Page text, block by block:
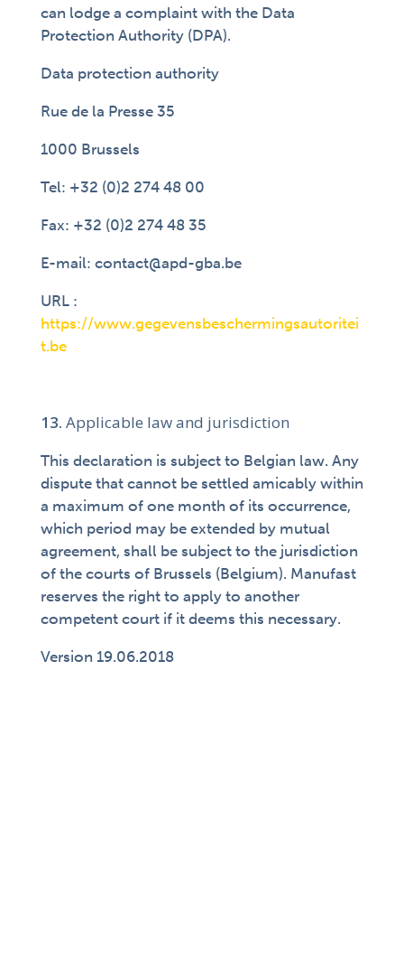
can lodge a complaint with the Data
Protection Authority (DPA).
Data protection authority
Rue de la Presse 35
1000 Brussels
Tel: +32 (0)2 274 48 00
Fax: +32 (0)2 274 48 35
E-mail: contact@apd-gba.be
URL :
https://www.gegevensbeschermingsautoritei
t.be
Applicable law and jurisdiction
This declaration is subject to Belgian law. Any
dispute that cannot be settled amicably within
a maximum of one month of its occurrence,
which period may be extended by mutual
agreement, shall be subject to the jurisdiction
of the courts of Brussels (Belgium). Manufast
reserves the right to apply to another
competent court if it deems this necessary.
Version 19.06.2018